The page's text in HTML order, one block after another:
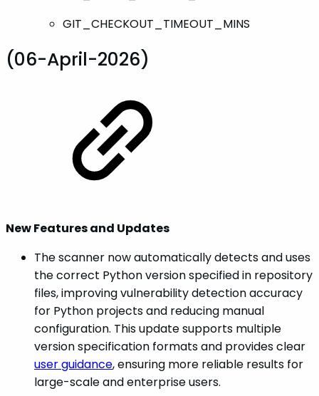
GIT_CHECKOUT_TIMEOUT_MINS
(06-April-2026)
New Features and Updates
The scanner now automatically detects and uses
the correct Python version specified in repository
files, improving vulnerability detection accuracy
for Python projects and reducing manual
configuration. This update supports multiple
version specification formats and provides clear
user guidance, ensuring more reliable results for
large-scale and enterprise users.